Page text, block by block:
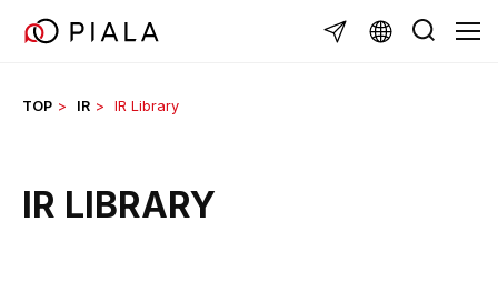
TOP IR IR Library
IR LIBRARY